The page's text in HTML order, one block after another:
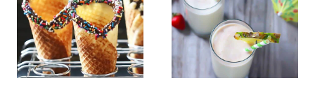
CUPCAKES